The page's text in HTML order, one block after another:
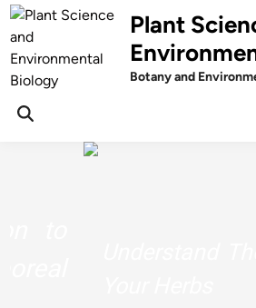
Skip
to
content
Plant
Botany and